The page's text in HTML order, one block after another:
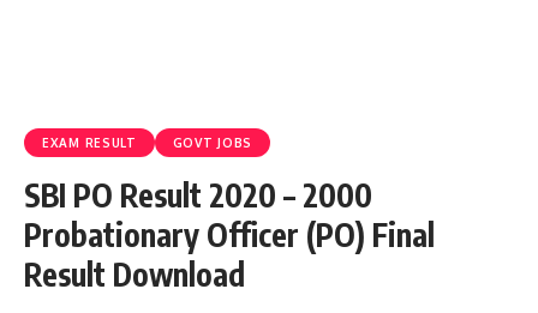
EXAM RESULT GOVT JOBS
SBI PO Result 2020 – 2000
Probationary Officer (PO) Final
Result Download